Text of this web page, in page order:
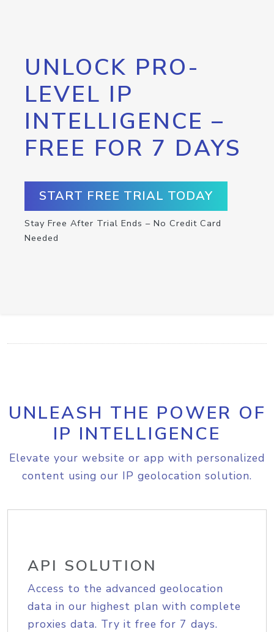
UNLOCK PRO-
LEVEL IP
INTELLIGENCE –
FREE FOR 7 DAYS
START FREE TRIAL TODAY
Stay Free After Trial Ends – No Credit Card
Needed
UNLEASH THE POWER OF
IP INTELLIGENCE
Elevate your website or app with personalized
content using our IP geolocation solution.
API SOLUTION
Access to the advanced geolocation
data in our highest plan with complete
proxies data. Try it free for 7 days.